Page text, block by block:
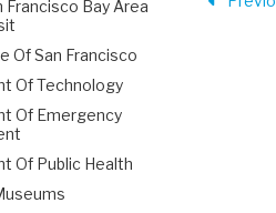
Francisco Bay Area
Of San Francisco
Of Technology
Of Emergency
Of Public Health